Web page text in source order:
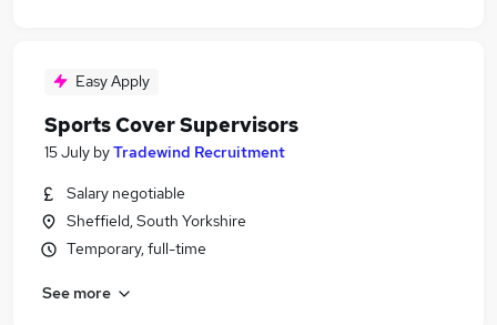
Easy Apply
Sports Cover Supervisors
15 July byTradewind Recruitment
Salary negotiable
Sheffield, South Yorkshire
Temporary, full-time
See more